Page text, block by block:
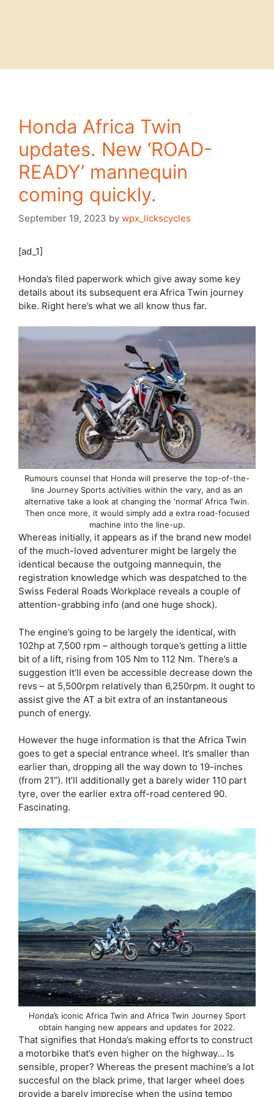
Honda Africa Twin
updates. New ‘ROAD-
READY’ mannequin
coming quickly.
September 19, 2023 by wpx_lickscycles
[ad_1]
Honda’s filed paperwork which give away some key
details about its subsequent era Africa Twin journey
bike. Right here’s what we all know thus far.
Rumours counsel that Honda will preserve the top-of-the-
line Journey Sports activities within the vary, and as an
alternative take a look at changing the ‘normal’ Africa Twin.
Then once more, it would simply add a extra road-focused
machine into the line-up.
Whereas initially, it appears as if the brand new model
of the much-loved adventurer might be largely the
identical because the outgoing mannequin, the
registration knowledge which was despatched to the
Swiss Federal Roads Workplace reveals a couple of
attention-grabbing info (and one huge shock).
The engine’s going to be largely the identical, with
102hp at 7,500 rpm – although torque’s getting a little
bit of a lift, rising from 105 Nm to 112 Nm. There’s a
suggestion It’ll even be accessible decrease down the
revs – at 5,500rpm relatively than 6,250rpm. It ought to
assist give the AT a bit extra of an instantaneous
punch of energy.
However the huge information is that the Africa Twin
goes to get a special entrance wheel. It’s smaller than
earlier than, dropping all the way down to 19-inches
(from 21”). It’ll additionally get a barely wider 110 part
tyre, over the earlier extra off-road centered 90.
Fascinating.
Honda’s iconic Africa Twin and Africa Twin Journey Sport
obtain hanging new appears and updates for 2022.
That signifies that Honda’s making efforts to construct
a motorbike that’s even higher on the highway… Is
sensible, proper? Whereas the present machine’s a lot
succesful on the black prime, that larger wheel does
provide a barely imprecise when the using tempo